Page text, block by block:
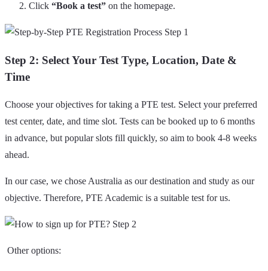
Click “Book a test” on the homepage.
Step 2: Select Your Test Type, Location, Date &
Time
Choose your objectives for taking a PTE test. Select your preferred
test center, date, and time slot. Tests can be booked up to 6 months
in advance, but popular slots fill quickly, so aim to book 4-8 weeks
ahead.
In our case, we chose Australia as our destination and study as our
objective. Therefore, PTE Academic is a suitable test for us.
Other options: